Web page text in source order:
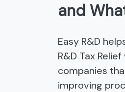
and
Easy R&D
R&D Tax
companies
improving